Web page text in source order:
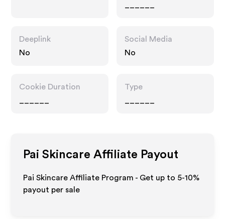
Deeplink
No
Social Media
No
Cookie Duration
Type
Pai Skincare Affiliate Payout
Pai Skincare Affiliate Program - Get up to 5-10%
payout per sale